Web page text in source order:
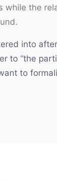
while the
into
to “the
to